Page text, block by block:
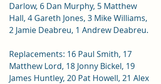
Darlow, 6 Dan Murphy, 5 Matthew
Hall, 4 Gareth Jones, 3 Mike Williams,
2 Jamie Deabreu, 1 Andrew Deabreu.
Replacements: 16 Paul Smith, 17
Matthew Lord, 18 Jonny Bickel, 19
James Huntley, 20 Pat Howell, 21 Alex